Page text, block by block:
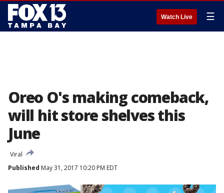
Watch Live ☰
Oreo O's making comeback,
will hit store shelves this
June
Viral
Published May 31, 2017 10:20 PM EDT